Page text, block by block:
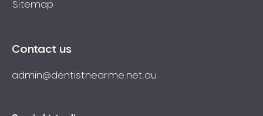
Sitemap
Contact us
admin@dentistnearme.net.au